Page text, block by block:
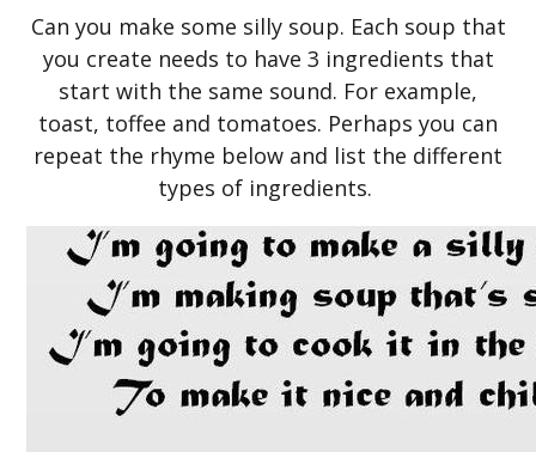
Can you make some silly soup. Each soup that
you create needs to have 3 ingredients that
start with the same sound. For example,
toast, toffee and tomatoes. Perhaps you can
repeat the rhyme below and list the different
types of ingredients.